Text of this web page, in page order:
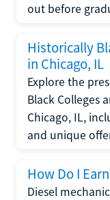
out before
Historically
in Chicago, IL
Explore the
Black Colleges
Chicago, IL,
and unique
How Do I
Diesel